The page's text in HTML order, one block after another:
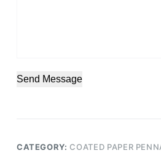
Send Message
CATEGORY: COATED PAPER